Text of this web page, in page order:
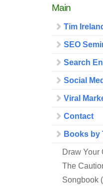
Main
Tim
SEO
Search
Social
Viral
Contact
Books by
Draw Your
The
Songbook